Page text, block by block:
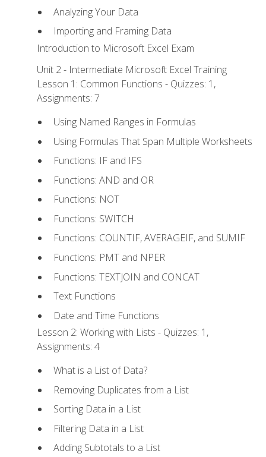
Analyzing Your Data
Importing and Framing Data
Introduction to Microsoft Excel Exam
Unit 2 - Intermediate Microsoft Excel Training
Lesson 1: Common Functions - Quizzes: 1,
Assignments: 7
Using Named Ranges in Formulas
Using Formulas That Span Multiple Worksheets
Functions: IF and IFS
Functions: AND and OR
Functions: NOT
Functions: SWITCH
Functions: COUNTIF, AVERAGEIF, and SUMIF
Functions: PMT and NPER
Functions: TEXTJOIN and CONCAT
Text Functions
Date and Time Functions
Lesson 2: Working with Lists - Quizzes: 1,
Assignments: 4
What is a List of Data?
Removing Duplicates from a List
Sorting Data in a List
Filtering Data in a List
Adding Subtotals to a List